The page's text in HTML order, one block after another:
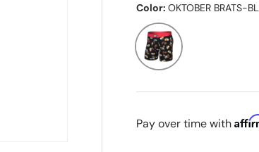
Color:OKTOBER BRATS-
OKTOBER BRATS-
Pay over time with